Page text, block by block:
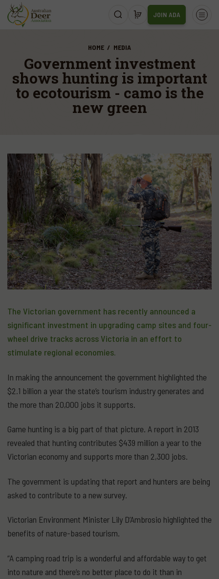
JOIN ADA
HOME MEDIA
Government investment
shows hunting is important
to ecotourism - camo is the
new green
The Victorian government has recently announced a
significant investment in upgrading camp sites and four-
wheel drive tracks across Victoria in an effort to
stimulate regional economies.
In making the announcement the government highlighted the
$2.1 billion a year the state’s tourism industry generates and
the more than 20,000 jobs it supports.
Game hunting is a big part of that picture. A report in 2013
revealed that hunting contributes $439 million a year to the
Victorian economy and supports more than 2,300 jobs.
The government is updating that report and hunters are being
asked to contribute to a new survey.
Victorian Environment Minister Lily D’Ambrosio highlighted the
benefits of nature-based tourism.
“A camping road trip is a wonderful and affordable way to get
into nature and there’s no better place to do it than in